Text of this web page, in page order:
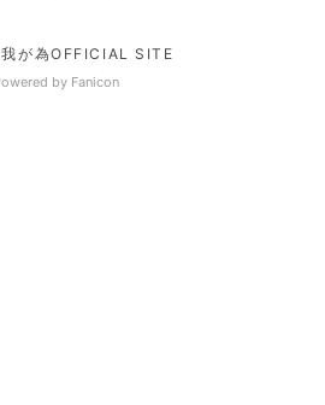
が為OFFICIAL SITE
by Fanicon